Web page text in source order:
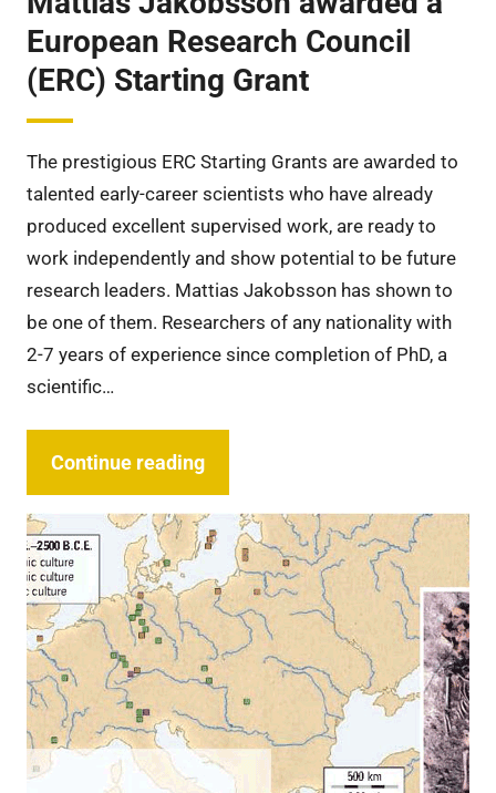
European Research Council
(ERC) Starting Grant
The prestigious ERC Starting Grants are awarded to
talented early-career scientists who have already
produced excellent supervised work, are ready to
work independently and show potential to be future
research leaders. Mattias Jakobsson has shown to
be one of them. Researchers of any nationality with
2-7 years of experience since completion of PhD, a
scientific…
Continue reading